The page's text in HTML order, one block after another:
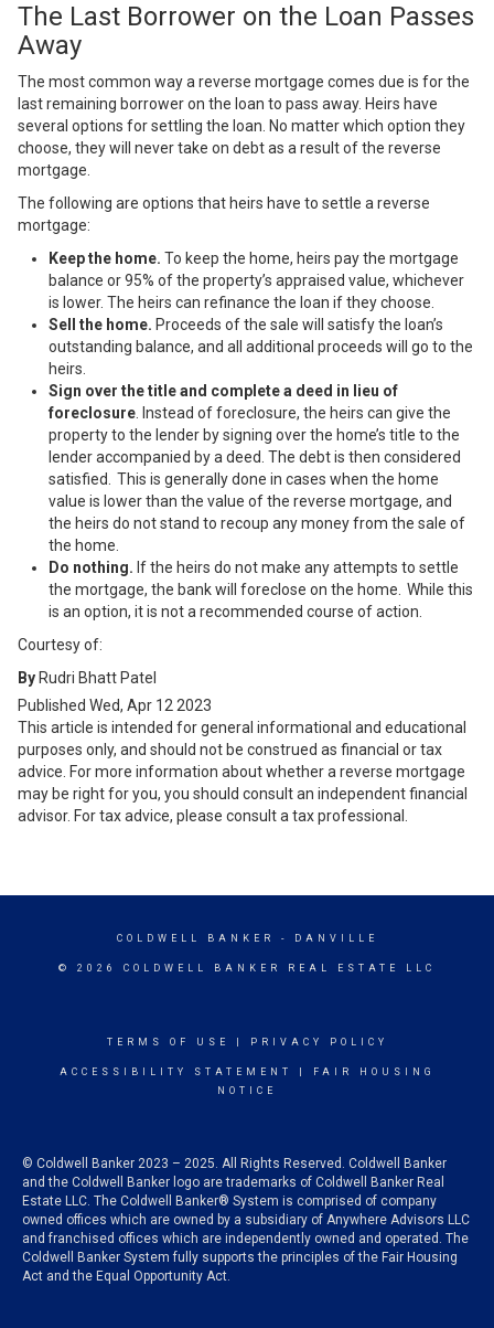
The Last Borrower on the Loan Passes
Away
The most common way a reverse mortgage comes due is for the
last remaining borrower on the loan to pass away. Heirs have
several options for settling the loan. No matter which option they
choose, they will nevertake on debtas a result of the reverse
mortgage.
The following are options that heirs have to settle a reverse
mortgage:
Keep the home. To keep the home, heirs pay the mortgage
balance or 95% of the property’s appraised value, whichever
is lower. The heirs can refinance the loan if they choose.
Sell the home. Proceeds of the sale will satisfy the loan’s
outstanding balance, and all additional proceeds will go to the
heirs.
Sign over the title and complete a deed in lieu of
foreclosure . Instead of foreclosure, the heirs can give the
property to the lender by signing over the home’s title to the
lender accompanied by a deed. The debt is then considered
satisfied. This is generally done in cases when the home
value is lower than the value of the reverse mortgage, and
the heirs do not stand to recoup any money from the sale of
the home.
Do nothing. If the heirs do not make any attempts to settle
the mortgage, the bank will foreclose on the home. While this
is an option, it is not a recommended course of action.
Courtesy of:
By Rudri Bhatt Patel
Published Wed, Apr 12 2023
This article is intended for general informational and educational
purposes only, and should not be construed as financial or tax
advice. For more information about whether a reverse mortgage
may be right for you, you should consult an independent financial
advisor. For tax advice, please consult a tax professional.
COLDWELL BANKER - DANVILLE
© 2026 COLDWELL BANKER REAL ESTATE LLC
TERMS OF USE PRIVACY POLICY
ACCESSIBILITY STATEMENT
FAIR HOUSING
NOTICE
© Coldwell Banker 2023 – 2025. All Rights Reserved. Coldwell Banker
and the Coldwell Banker logo are trademarks of Coldwell Banker Real
Estate LLC. The Coldwell Banker® System is comprised of company
owned offices which are owned by a subsidiary of Anywhere Advisors LLC
and franchised offices which are independently owned and operated. The
Coldwell Banker System fully supports the principles of the Fair Housing
Act and the Equal Opportunity Act.